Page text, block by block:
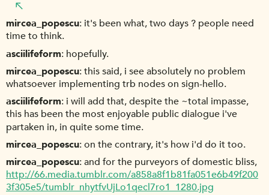
mircea_popescu it's been what, two days ? people need
time to think.
asciilifeform hopefully.
mircea_popescu this said, i see absolutely no problem
whatsoever implementing trb nodes on sign-hello.
asciilifeform i will add that, despite the ~total impasse,
this has been the most enjoyable public dialogue i've
partaken in, in quite some time.
mircea_popescu on the contrary, it's how i'd do it too.
mircea_popescu and for the purveyors of domestic bliss,
http://66.media.tumblr.com/a858a8f1b81fa051e6b49f200
3f305e5/tumblr_nhytfvUjLo1qecl7ro1_1280.jpg